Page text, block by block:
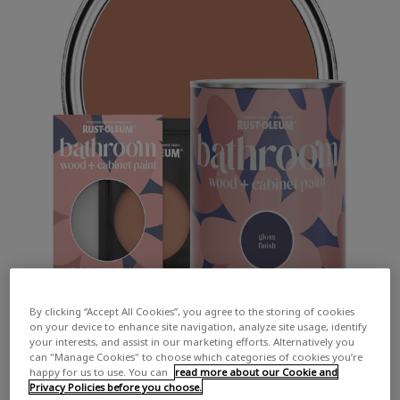
By clicking “Accept All Cookies”, you agree to the storing of cookies
on your device to enhance site navigation, analyze site usage, identify
your interests, and assist in our marketing efforts. Alternatively you
can "Manage Cookies" to choose which categories of cookies you’re
happy for us to use. You can
read more about our Cookie and
Privacy Policies before you choose.